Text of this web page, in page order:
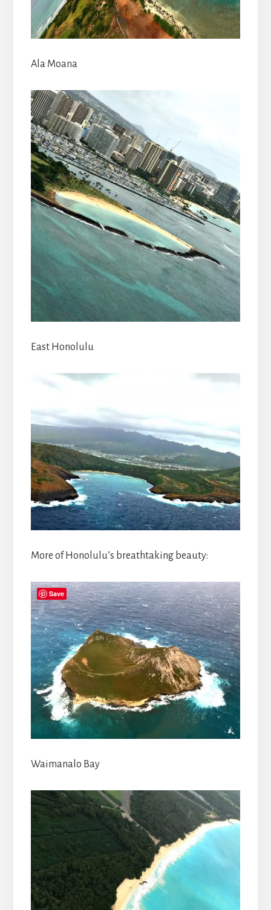
Ala Moana
East Honolulu
More of Honolulu’s breathtaking beauty:
Waimanalo Bay
Save